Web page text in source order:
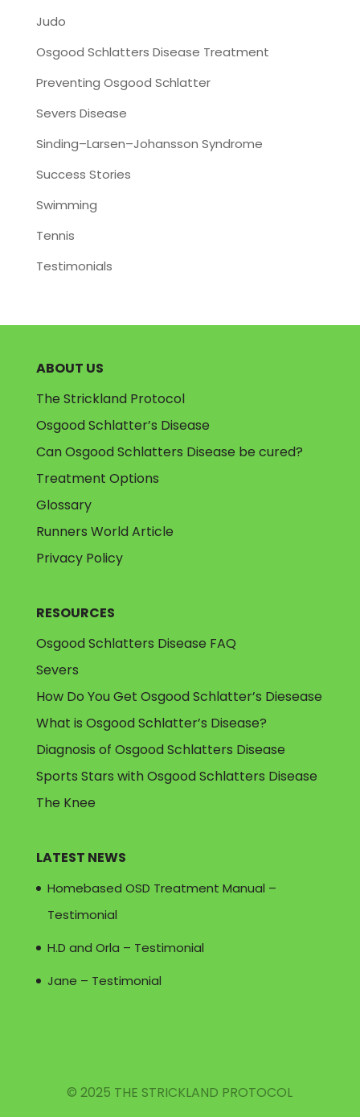
Judo
Osgood Schlatters Disease Treatment
Preventing Osgood Schlatter
Severs Disease
Sinding–Larsen–Johansson Syndrome
Success Stories
Swimming
Tennis
Testimonials
ABOUT US
The Strickland Protocol
Osgood Schlatter’s Disease
Can Osgood Schlatters Disease be cured?
Treatment Options
Glossary
Runners World Article
Privacy Policy
RESOURCES
Osgood Schlatters Disease FAQ
Severs
How Do You Get Osgood Schlatter’s Diesease
What is Osgood Schlatter’s Disease?
Diagnosis of Osgood Schlatters Disease
Sports Stars with Osgood Schlatters Disease
The Knee
LATEST NEWS
Homebased OSD Treatment Manual –
Testimonial
H.D and Orla – Testimonial
Jane – Testimonial
© 2025 THE STRICKLAND PROTOCOL